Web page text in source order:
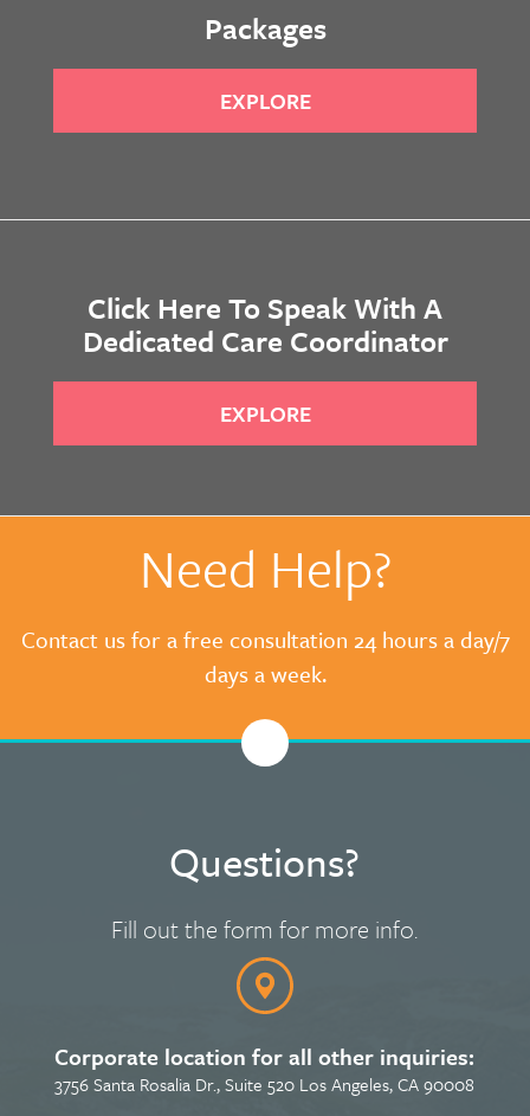
Packages
EXPLORE
Click Here To Speak With A
Dedicated Care Coordinator
EXPLORE
Need Help?
Contact us for a free consultation 24 hours a day/7
days a week.
Questions?
Fill out the form for more info.
Corporate location for all other inquiries:
3756 Santa Rosalia Dr., Suite 520 Los Angeles, CA 90008